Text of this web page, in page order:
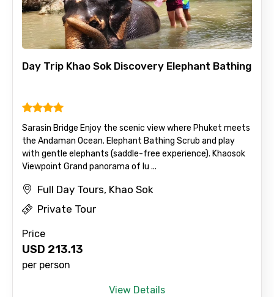
Day Trip Khao Sok Discovery Elephant Bathing
Sarasin Bridge Enjoy the scenic view where Phuket meets
the Andaman Ocean. Elephant Bathing Scrub and play
with gentle elephants (saddle-free experience). Khaosok
Viewpoint Grand panorama of lu ...
Full Day Tours, Khao Sok
Private Tour
Price
USD 213.13
per person
View Details